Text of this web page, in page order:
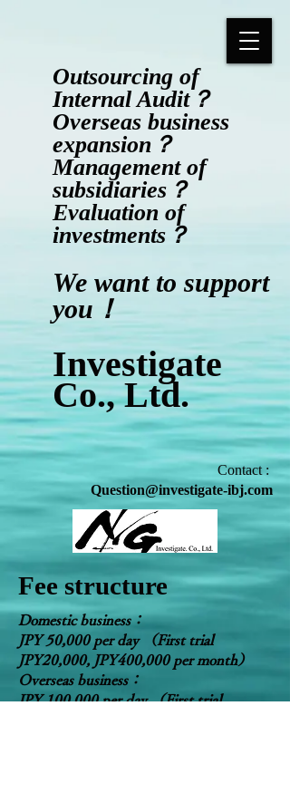
Outsourcing of
Internal Audit？
Overseas business
expansion？
Management of
subsidiaries？
Evaluation of
investments？
​We want to support
you！
Investigate
Co., Ltd.
Contact :
Question@investigate-ibj.com
Fee structure
Domestic business：
JPY 50,000 per day （First trial
JPY20,000, JPY400,000 per month）
Overseas business：
JPY 100,000 per day （First trial